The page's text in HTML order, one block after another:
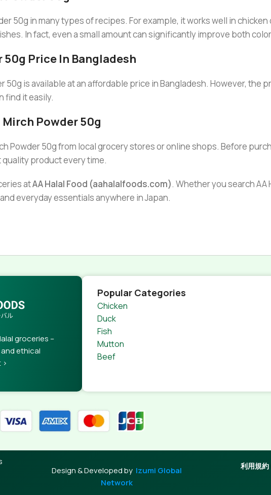
50g in many types of recipes. For example, it works well in
In fact, even a small amount can significantly improve both
Price In Bangladesh
50g is available at an affordable price in Bangladesh. However,
find it easily.
Powder 50g
Powder 50g from local grocery stores or online shops. Before
quality product every time.
atAA Halal Food (aahalalfoods.com). Whether you search AA
everyday essentials anywhere in Japan.
groceries –
ethical
Popular Categories
Chicken
Duck
Fish
Mutton
Beef
Design & Developed by Izumi Global
Network
利用規